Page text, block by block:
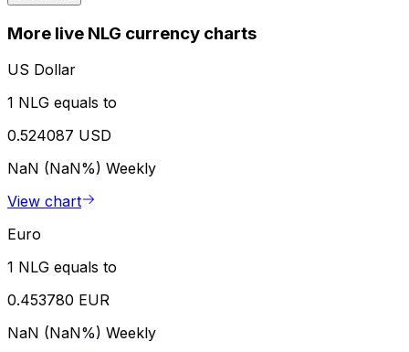
More live NLG currency charts
US Dollar
1 NLG equals to
0.524087 USD
NaN (NaN%) Weekly
View chart
Euro
1 NLG equals to
0.453780 EUR
NaN (NaN%) Weekly